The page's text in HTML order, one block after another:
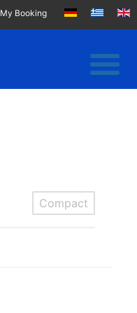
My Booking
Compact